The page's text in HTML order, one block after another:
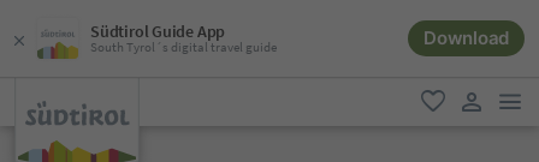
Südtirol Guide App
South Tyrol´s digital travel guide Download
favorite